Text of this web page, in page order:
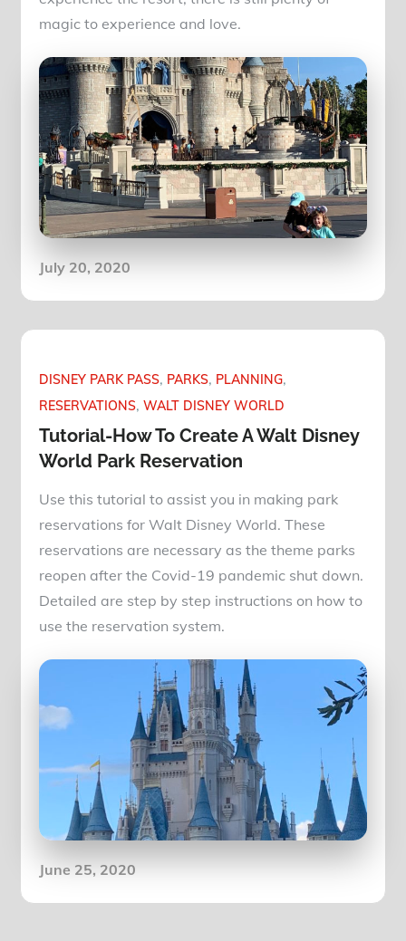
magic to experience and love.
Posted
July 20, 2020
DISNEY PARK PASS PARKS PLANNING
RESERVATIONS WALT DISNEY WORLD
Tutorial-How To Create A Walt Disney
World Park Reservation
Use this tutorial to assist you in making park
reservations for Walt Disney World. These
reservations are necessary as the theme parks
reopen after the Covid-19 pandemic shut down.
Detailed are step by step instructions on how to
use the reservation system.
Posted
June 25, 2020